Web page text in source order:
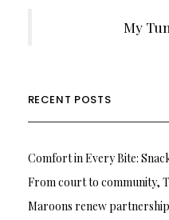
My
RECENT POSTS
Comfort in Every Bite:
From court to community,
Maroons renew partnership